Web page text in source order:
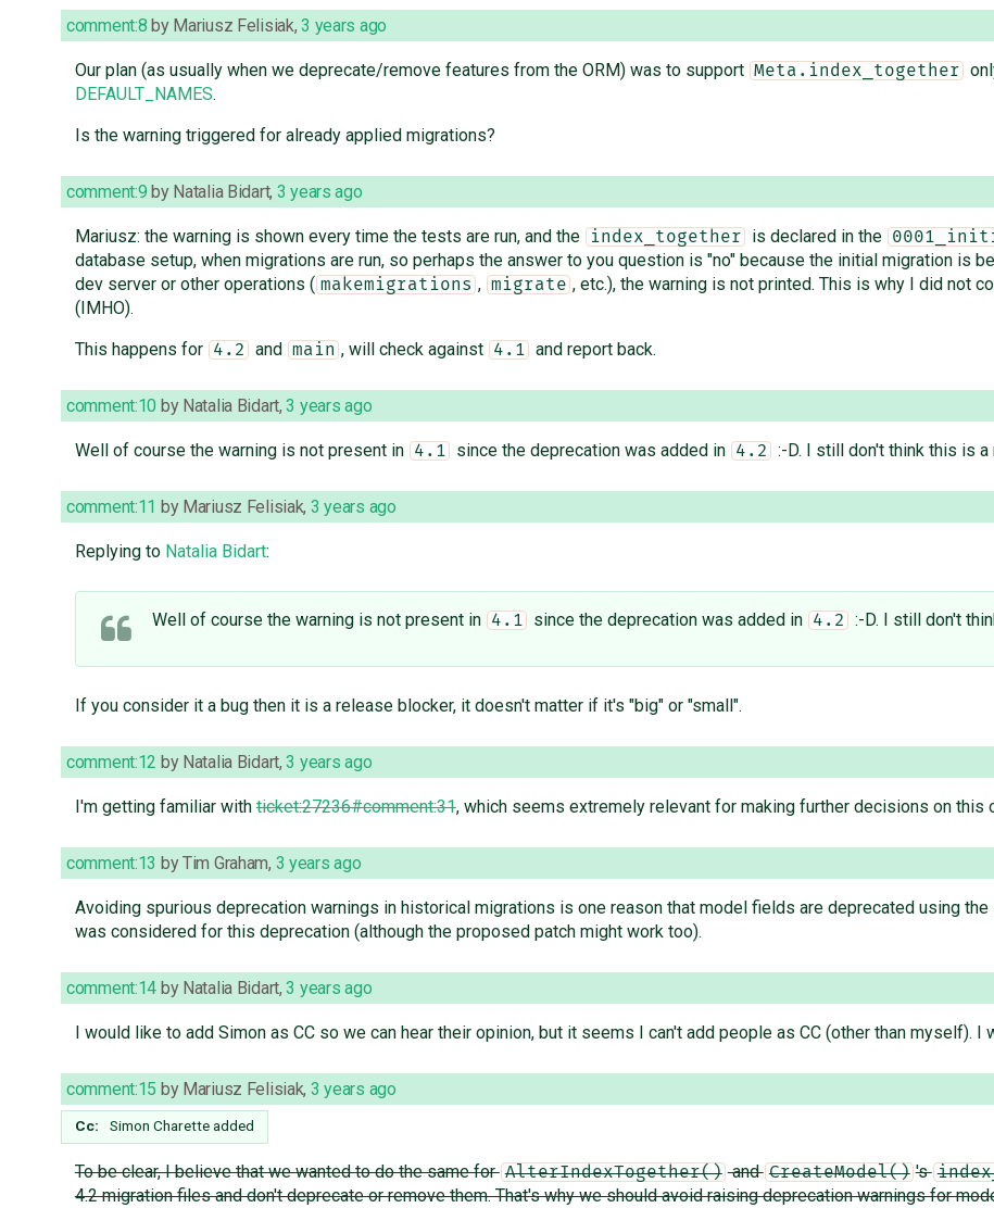
comment:8 by Mariusz Felisiak,3 years ago
Our plan (as usually when we deprecate/remove features from the ORM) was to support Meta.index_together
DEFAULT_NAMES.
Is the warning triggered for already applied migrations?
comment:9 by Natalia Bidart, 3 years ago
Mariusz: the warning is shown every time the tests are run, and the index_together is declared in the
database setup, when migrations are run, so perhaps the answer to you question is "no" because the initial migration is
dev server or other operations ( makemigrations , migrate , etc.), the warning is not printed. This is why I did not
(IMHO).
This happens for
4.2 and main , will check against 4.1 and report back.
comment:10 by Natalia Bidart,3 years ago
Well of course the warning is not present in 4.1 since the deprecation was added in 4.2 :-D. I still don't think this is
comment:11 by Mariusz Felisiak, 3 years ago
Replying to Natalia Bidart:
Well of course the warning is not present in 4.1 since the deprecation was added in 4.2 :-D. I still don't
If you consider it a bug then it is a release blocker, it doesn't matter if it's "big" or "small".
comment:12 by Natalia Bidart,3 years ago
I'm getting familiar withticket:27236#comment:31, which seems extremely relevant for making further decisions on this
comment:13 byTim Graham, 3 years ago
Avoiding spurious deprecation warnings in historical migrations is one reason that model fields are deprecated using
was considered for this deprecation (although the proposed patch might work too).
comment:14 by Natalia Bidart,3 years ago
I would like to add Simon as CC so we can hear their opinion, but it seems I can't add people as CC (other than myself).
comment:15 by Mariusz Felisiak, 3 years ago
Cc: Simon Charetteadded
To be clear, I believe that we wanted to do the same for AlterIndexTogether() and CreateModel() 's
4.2 migration files and don't deprecate or remove them. That's why we should avoid raising deprecation warnings for